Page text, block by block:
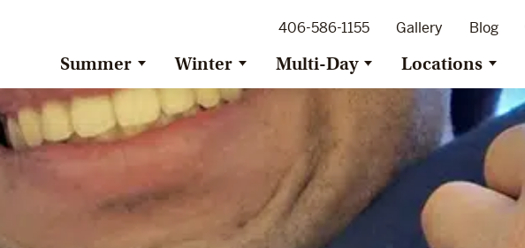
406-586-1155 Gallery Blog
Summer Winter Multi-Day Locations